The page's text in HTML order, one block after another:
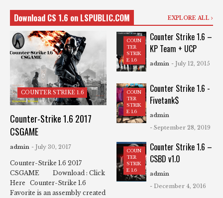
Download CS 1.6 on LSPUBLIC.COM EXPLORE ALL
COUNTER STRIKE 1.6
Counter-Strike 1.6 2017
CSGAME
admin - July 30, 2017
Counter-Strike 1.6 2017
CSGAME Download : Click
Here Counter-Strike 1.6
Favorite is an assembly created
COUN
TER
STRIK
E 1.6
Counter Strike 1.6 –
KP Team + UCP
admin - July 12, 2015
COUN
TER
STRIK
E 1.6
Counter Strike 1.6 -
Fivetank$
admin
- September 28, 2019
COUN
TER
STRIK
E 1.6
Counter Strike 1.6 –
CSBD v1.0
admin
- December 4, 2016